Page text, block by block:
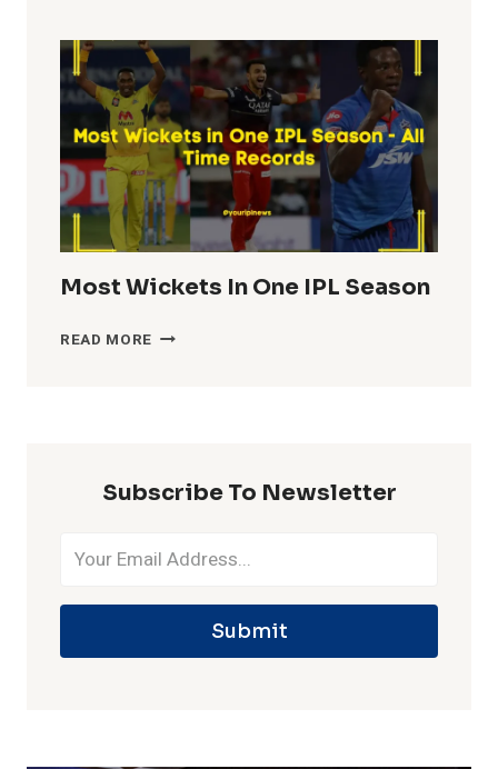
IN
IPL
HISTORY
Most Wickets In One IPL Season
READ MORE MOST
Subscribe To Newsletter
Submit